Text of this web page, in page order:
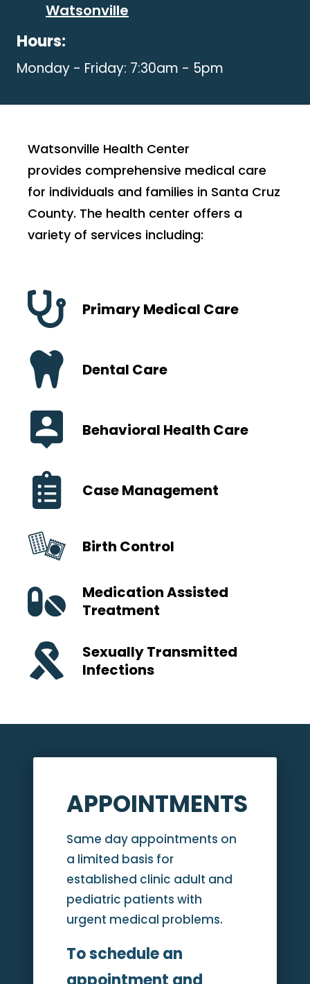
Watsonville
Hours:
Monday - Friday: 7:30am - 5pm
Watsonville Health Center
provides comprehensive medical care
for individuals and families in Santa Cruz
County. The health center offers a
variety of services including:
Primary Medical Care
Dental Care
Behavioral Health Care
Case Management
Birth Control
Medication Assisted
Treatment
Sexually Transmitted
Infections
APPOINTMENTS
Same day appointments on
a limited basis for
established clinic adult and
pediatric patients with
urgent medical problems.
To schedule an